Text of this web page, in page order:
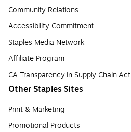
Community Relations
Accessibility Commitment
Staples Media Network
Affiliate Program
CA Transparency in Supply Chain Act
Other Staples Sites
Print & Marketing
Promotional Products